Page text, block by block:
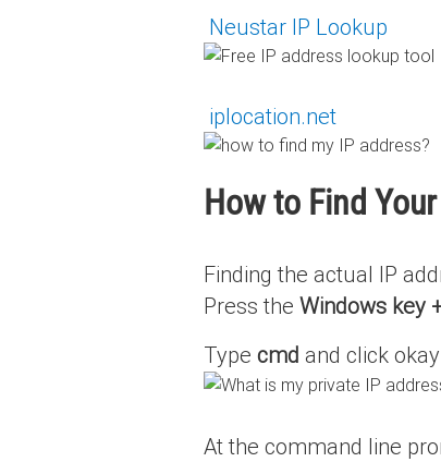
Neustar IP Lookup
iplocation.net
How to Find
Finding the actual IP
Press the Windows key
Type cmd and click okay
At the command line